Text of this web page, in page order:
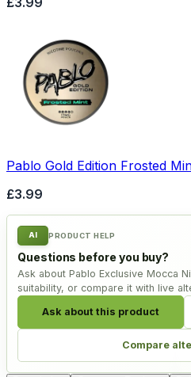
Pablo Gold Edition Frosted
£3.99
AI PRODUCT HELP
Questions before you buy?
Ask about Pablo Exclusive Mocca
suitability, or compare it with live
Ask about this product
Compare